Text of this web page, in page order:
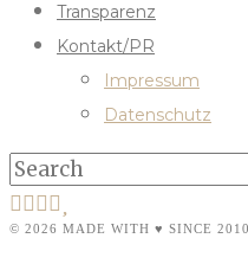
Transparenz
Kontakt/PR
Impressum
Datenschutz
© 2026 MADE WITH ♥ SINCE 2010